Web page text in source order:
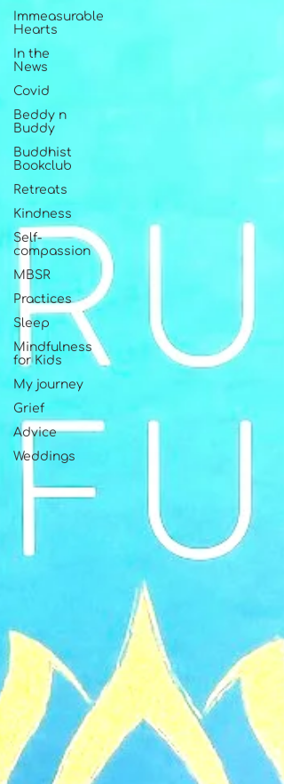
Immeasurable
Hearts
In the
News
Covid
Beddy n
Buddy
Buddhist
Bookclub
Retreats
Kindness
Self-
compassion
MBSR
Practices
Sleep
Mindfulness
for Kids
My journey
Grief
Advice
Weddings